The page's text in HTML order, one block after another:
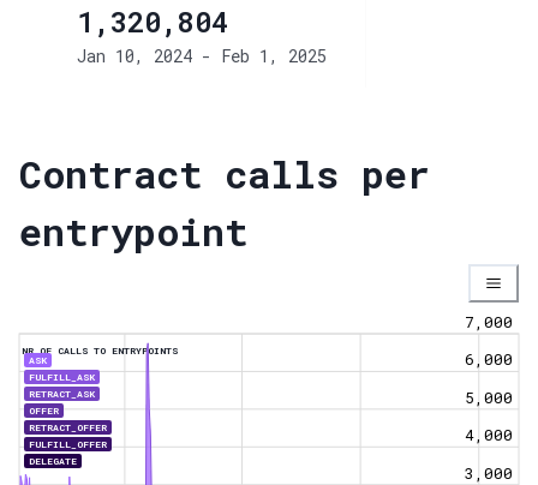
1,320,804
Jan 10, 2024 - Feb 1, 2025
Contract calls per
entrypoint
NR OF CALLS TO ENTRYPOINTS
ASK
FULFILL_ASK
RETRACT_ASK
OFFER
RETRACT_OFFER
FULFILL_OFFER
DELEGATE
3,000
4,000
5,000
6,000
7,000